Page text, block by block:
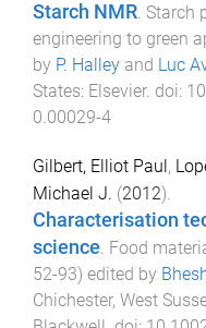
Starch NMR. Starch
engineering to green
by P. Halley and Luc
States: Elsevier. doi:
0.00029-4
Gilbert, Elliot Paul,
Michael J. (2012).
Characterisation
science. Food
52-93) edited by
Chichester, West